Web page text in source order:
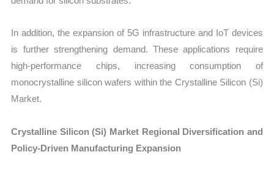
In addition, the expansion of 5G infrastructure and IoT devices
is further strengthening demand. These applications require
high-performance chips, increasing consumption of
monocrystalline silicon wafers within the Crystalline Silicon (Si)
Market.
Crystalline Silicon (Si) Market Regional Diversification and
Policy-Driven Manufacturing Expansion